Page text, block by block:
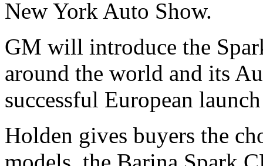
New York Auto Show.
GM will introduce the
around the world and its
successful European
Holden gives buyers the